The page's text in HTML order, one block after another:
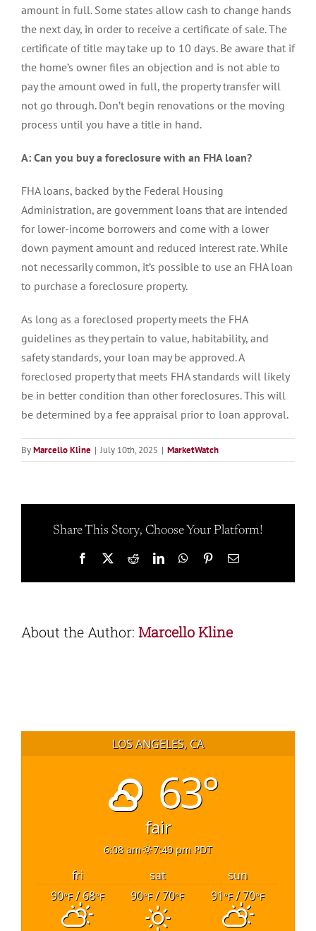
amount in full. Some states allow cash to change hands
the next day, in order to receive a certificate of sale. The
certificate of title may take up to 10 days. Be aware that if
the home’s owner files an objection and is not able to
pay the amount owed in full, the property transfer will
not go through. Don’t begin renovations or the moving
process until you have a title in hand.
A: Can you buy a foreclosure with an FHA loan?
FHA loans, backed by the Federal Housing
Administration, are government loans that are intended
for lower-income borrowers and come with a lower
down payment amount and reduced interest rate. While
not necessarily common, it’s possible to use an FHA loan
to purchase a foreclosure property.
As long as a foreclosed property meets the FHA
guidelines as they pertain to value, habitability, and
safety standards, your loan may be approved. A
foreclosed property that meets FHA standards will likely
be in better condition than other foreclosures. This will
be determined by a fee appraisal prior to loan approval.
ByMarcello Kline | July 10th, 2025 | MarketWatch
Share This Story, Choose Your Platform!
Facebook RedditLinkedInWhatsApp
PinterestEmail
About the Author: Marcello Kline
LOS ANGELES, CA
63°
fair
6:08 am 7:49 pm PDT
fri sat
sun
90°F/ 68°F 90°F/ 70°F 91°F/ 70°F